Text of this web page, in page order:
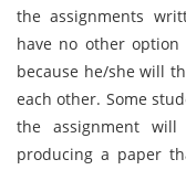
the assignments
have no other
because he/she will
each other. Some
the assignment
producing a paper